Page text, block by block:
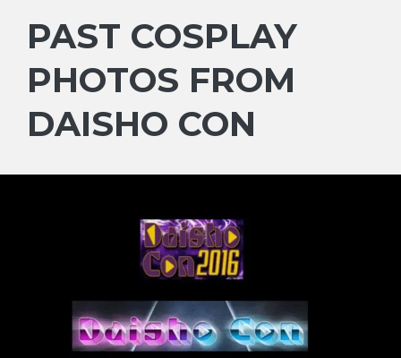
PAST COSPLAY
PHOTOS FROM
DAISHO CON